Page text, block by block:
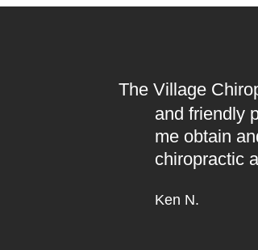
The Village
and friendly
me obtain
chiropractic
Ken N.